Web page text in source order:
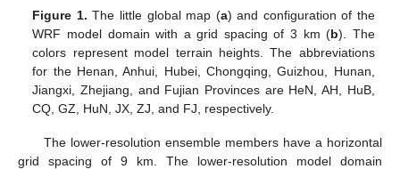
Figure 1. The little global map (a) and configuration of the
WRF model domain with a grid spacing of 3 km (b). The
colors represent model terrain heights. The abbreviations
for the Henan, Anhui, Hubei, Chongqing, Guizhou, Hunan,
Jiangxi, Zhejiang, and Fujian Provinces are HeN, AH, HuB,
CQ, GZ, HuN, JX, ZJ, and FJ, respectively.
The lower-resolution ensemble members have a horizontal
grid spacing of 9 km. The lower-resolution model domain